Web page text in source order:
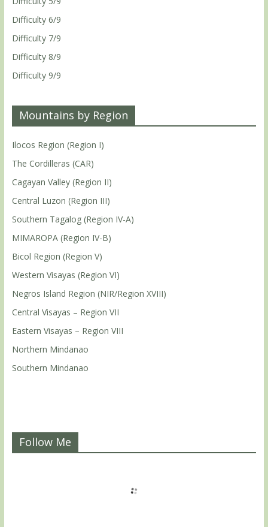
Difficulty 6/9
Difficulty 7/9
Difficulty 8/9
Difficulty 9/9
Mountains by Region
Ilocos Region (Region I)
The Cordilleras (CAR)
Cagayan Valley (Region II)
Central Luzon (Region III)
Southern Tagalog (Region IV-A)
MIMAROPA (Region IV-B)
Bicol Region (Region V)
Western Visayas (Region VI)
Negros Island Region (NIR/Region XVIII)
Central Visayas – Region VII
Eastern Visayas – Region VIII
Northern Mindanao
Southern Mindanao
Follow Me